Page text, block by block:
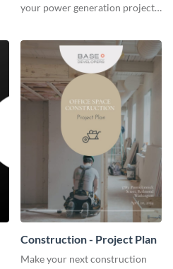
your power generation project
Construction - Project Plan
Make your next construction